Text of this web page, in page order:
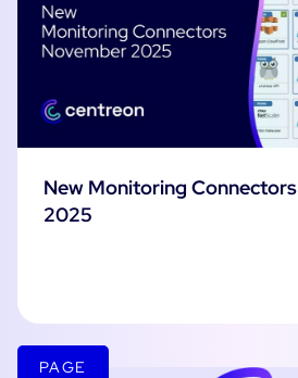
New Monitoring
2025
PAGE